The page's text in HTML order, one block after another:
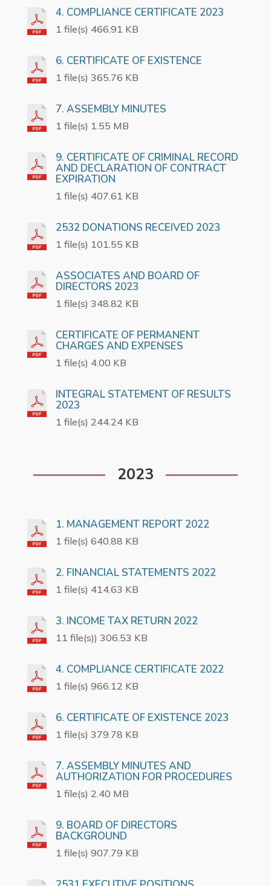
4. COMPLIANCE CERTIFICATE 2023
1 file(s) 466.91 KB
6. CERTIFICATE OF EXISTENCE
1 file(s) 365.76 KB
7. ASSEMBLY MINUTES
1 file(s) 1.55 MB
9. CERTIFICATE OF CRIMINAL RECORD
AND DECLARATION OF CONTRACT
EXPIRATION
1 file(s) 407.61 KB
2532 DONATIONS RECEIVED 2023
1 file(s) 101.55 KB
ASSOCIATES AND BOARD OF
DIRECTORS 2023
1 file(s) 348.82 KB
CERTIFICATE OF PERMANENT
CHARGES AND EXPENSES
1 file(s) 4.00 KB
INTEGRAL STATEMENT OF RESULTS
2023
1 file(s) 244.24 KB
2023
1. MANAGEMENT REPORT 2022
1 file(s) 640.88 KB
2. FINANCIAL STATEMENTS 2022
1 file(s) 414.63 KB
3. INCOME TAX RETURN 2022
11 file(s)) 306.53 KB
4. COMPLIANCE CERTIFICATE 2022
1 file(s) 966.12 KB
6. CERTIFICATE OF EXISTENCE 2023
1 file(s) 379.78 KB
7. ASSEMBLY MINUTES AND
AUTHORIZATION FOR PROCEDURES
1 file(s) 2.40 MB
9. BOARD OF DIRECTORS
BACKGROUND
1 file(s) 907.79 KB